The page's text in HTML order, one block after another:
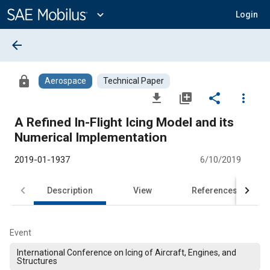
Content
expand_more Login
arrow_back
lock Aerospace Technical Paper
file_download library_add share
more_vert
A Refined In-Flight Icing Model and its
Numerical Implementation
2019-01-1937 6/10/2019
Description View References
Event
International Conference on Icing of Aircraft, Engines, and
Structures